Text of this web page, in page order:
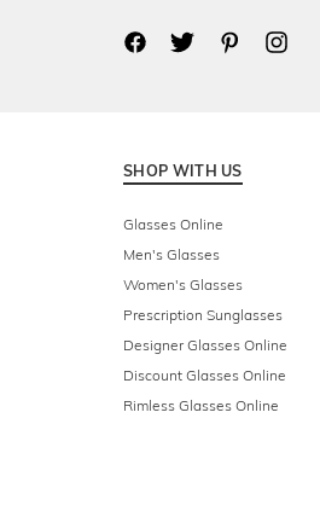
SHOP WITH US
Glasses Online
Men's Glasses
Women's Glasses
Prescription Sunglasses
Designer Glasses Online
Discount Glasses Online
Rimless Glasses Online